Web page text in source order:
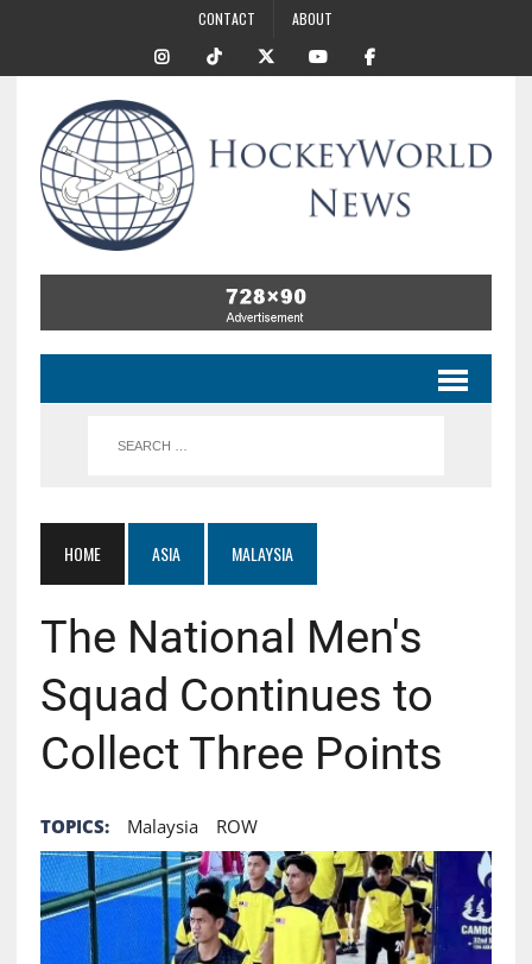
CONTACT ABOUT
HOME ASIA MALAYSIA
The National Men's
Squad Continues to
Collect Three Points
TOPICS: Malaysia ROW